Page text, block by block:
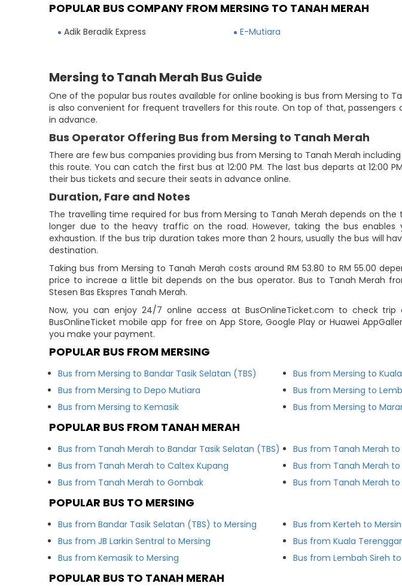
POPULAR BUS COMPANY FROM MERSING TO TANAH MERAH
Adik Beradik Express E-Mutiara
Mersing to Tanah Merah Bus Guide
One of the popular bus routes available for online booking is bus from Mersing to
is also convenient for frequent travellers for this route. On top of that,
in advance.
Bus Operator Offering Bus from Mersing to Tanah Merah
There are few bus companies providing bus from Mersing to Tanah Merah including
this route. You can catch the first bus at 12:00 PM. The last bus departs at 12:00
their bus tickets and secure their seats in advance online.
Duration, Fare and Notes
The travelling time required for bus from Mersing to Tanah Merah depends on
longer due to the heavy traffic on the road. However, taking the bus
exhaustion. If the bus trip duration takes more than 2 hours, usually the bus will
destination.
Taking bus from Mersing to Tanah Merah costs around RM 53.80 to RM 55.00
price to increae a little bit depends on the bus operator. Bus to Tanah Merah
Stesen Bas Ekspres Tanah Merah.
Now, you can enjoy 24/7 online access at BusOnlineTicket.com to check
BusOnlineTicket mobile app for free on App Store, Google Play or Huawei
you make your payment.
POPULAR BUS FROM MERSING
Bus from Mersing to Bandar Tasik Selatan (TBS)
Bus from Mersing to Depo Mutiara
Bus from Mersing to Kemasik
Bus from Mersing to
Bus from Mersing to
Bus from Mersing to
POPULAR BUS FROM TANAH MERAH
Bus from Tanah Merah to Bandar Tasik Selatan (TBS)
Bus from Tanah Merah to Caltex Kupang
Bus from Tanah Merah to Gombak
Bus from Tanah Merah to
Bus from Tanah Merah to
Bus from Tanah Merah to
POPULAR BUS TO MERSING
Bus from Bandar Tasik Selatan (TBS) to Mersing
Bus from JB Larkin Sentral to Mersing
Bus from Kemasik to Mersing
Bus from Kerteh to
Bus from Kuala
Bus from Lembah Sireh
POPULAR BUS TO TANAH MERAH